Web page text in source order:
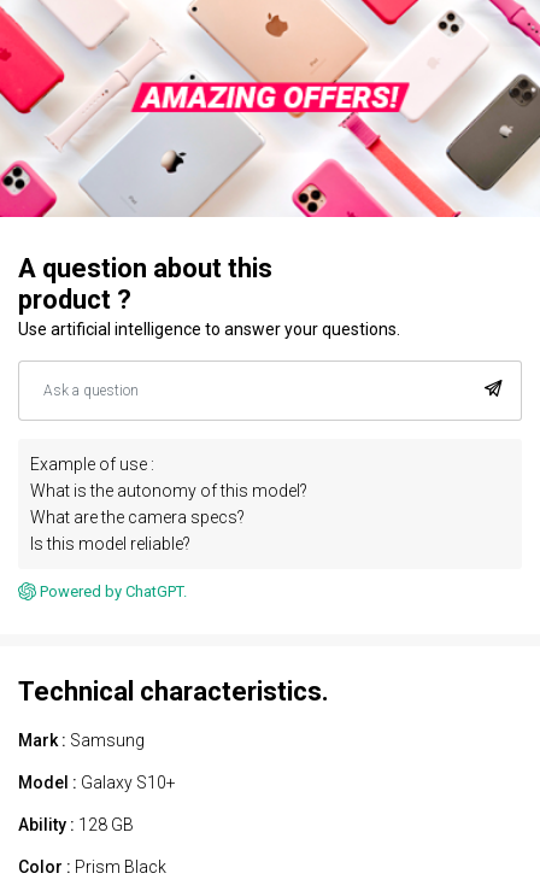
A question about this
product ?
Use artificial intelligence to answer your questions.
Example of use :
What is the autonomy of this model?
What are the camera specs?
Is this model reliable?
Powered by ChatGPT.
Technical characteristics.
Mark : Samsung
Model : Galaxy S10+
Ability : 128 GB
Color : Prism Black